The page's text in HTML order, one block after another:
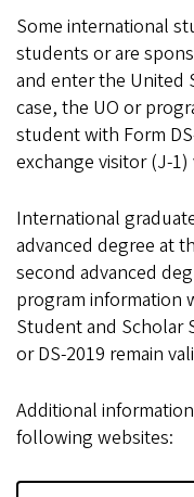
Some international
students or are
and enter the United
case, the UO or
student with Form
exchange visitor (J-1)
International
advanced degree at
second advanced
program information
Student and Scholar
or DS-2019 remain
Additional
following websites: